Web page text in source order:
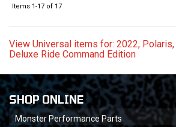
Items 1-17 of 17
View Universal items for: 2022, Polaris,
Deluxe Ride Command Edition
SHOP ONLINE
Monster Performance Parts